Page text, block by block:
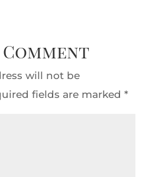
will not be
fields are marked *